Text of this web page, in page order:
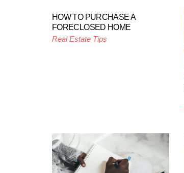
HOW TO PURCHASE A
FORECLOSED HOME
Real Estate Tips